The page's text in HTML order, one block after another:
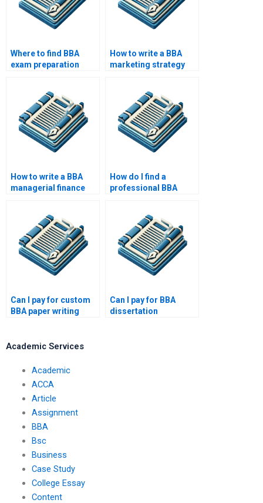
Where to find BBA
exam preparation
How to write a BBA
marketing strategy
How to write a BBA
managerial finance
How do I find a
professional BBA
Can I pay for custom
BBA paper writing
Can I pay for BBA
dissertation
Academic Services
Academic
ACCA
Article
Assignment
BBA
Bsc
Business
Case Study
College Essay
Content